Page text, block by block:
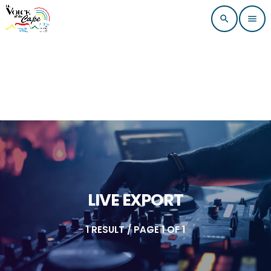
search menu
LIVE EXPORT
1 RESULT / PAGE 1 OF 1